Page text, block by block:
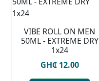
VIBE ROLL ON MEN
50ML - EXTREME DRY
1x24
GH₵ 12.00